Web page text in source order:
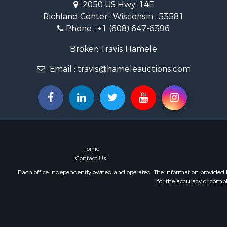
Lakefront
Home in
Lakefront
Fishing for
Lakefront
Log
Luxury for
Golf
2050 US Hwy. 14E
Richland Center , Wisconsin , 53581
Phone : +1 (608) 647-6396
Broker: Travis Hamele
Email : travis@hameleauctions.com
Home
Contact Us
Each office independently owned and operated. The Information provided
for the accuracy or